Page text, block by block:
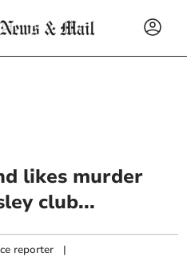
likes murder
club...
reporter |